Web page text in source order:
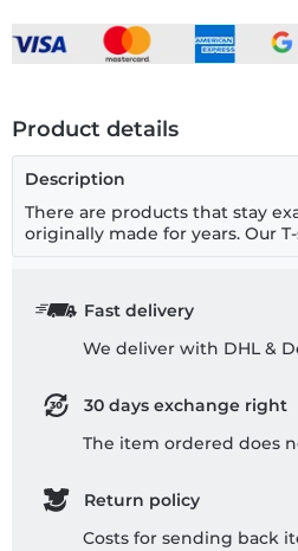
Product details
Description
There are products that stay
originally made for years. Our
Fast delivery
We deliver with DHL &
30 days exchange right
The item ordered does
Return policy
Costs for sending back